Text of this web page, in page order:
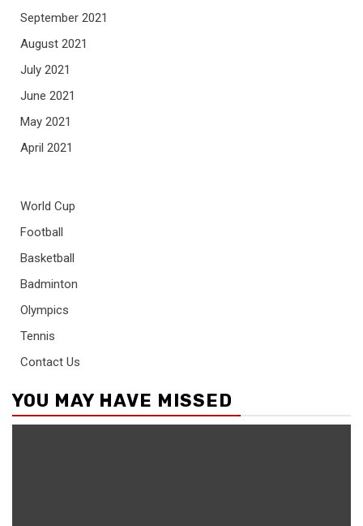
September 2021
August 2021
July 2021
June 2021
May 2021
April 2021
World Cup
Football
Basketball
Badminton
Olympics
Tennis
Contact Us
YOU MAY HAVE MISSED